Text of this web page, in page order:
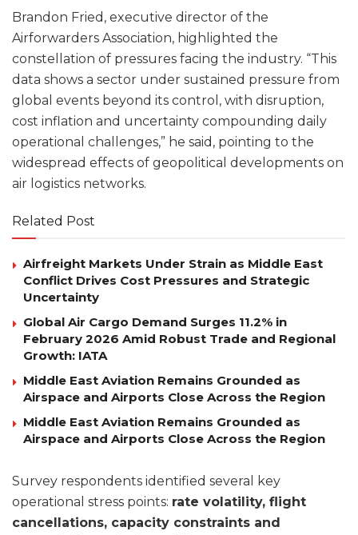
Brandon Fried, executive director of the
Airforwarders Association, highlighted the
constellation of pressures facing the industry. “This
data shows a sector under sustained pressure from
global events beyond its control, with disruption,
cost inflation and uncertainty compounding daily
operational challenges,” he said, pointing to the
widespread effects of geopolitical developments on
air logistics networks.
Related Post
Airfreight Markets Under Strain as Middle East
Conflict Drives Cost Pressures and Strategic
Uncertainty
Global Air Cargo Demand Surges 11.2% in
February 2026 Amid Robust Trade and Regional
Growth: IATA
Middle East Aviation Remains Grounded as
Airspace and Airports Close Across the Region
Middle East Aviation Remains Grounded as
Airspace and Airports Close Across the Region
Survey respondents identified several key
operational stress points: rate volatility, flight
cancellations, capacity constraints and